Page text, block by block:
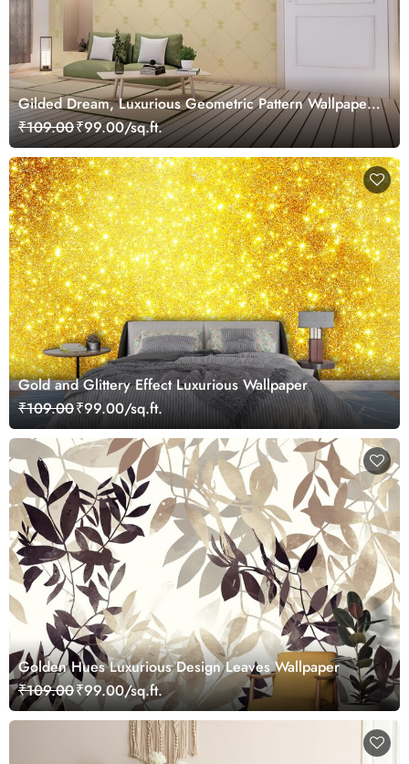
Gilded Dream, Luxurious Geometric Pattern Wallpaper
Mural, Customized
₹109.00₹99.00/sq.ft.
Gold and Glittery Effect Luxurious Wallpaper
₹109.00₹99.00/sq.ft.
Golden Hues Luxurious Design Leaves Wallpaper
₹109.00₹99.00/sq.ft.